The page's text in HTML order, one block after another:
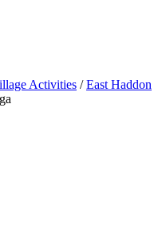
Activities / East Haddon